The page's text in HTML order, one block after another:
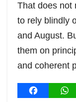
That does not
to rely blindly
and August.
them on
and coherent
Post
F
W